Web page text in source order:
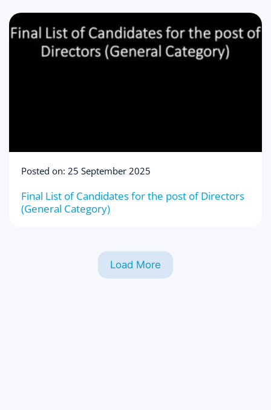
Posted on: 25 September 2025
Final List of Candidates for the post of Directors
(General Category)
Load More